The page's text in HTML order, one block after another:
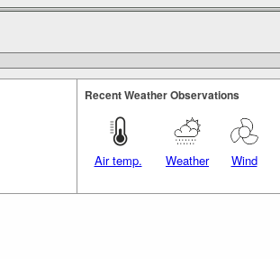
Recent Weather Observations
Air temp. Weather Wind